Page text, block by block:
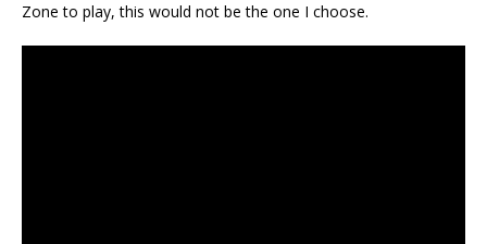
Zone to play, this would not be the one I choose.